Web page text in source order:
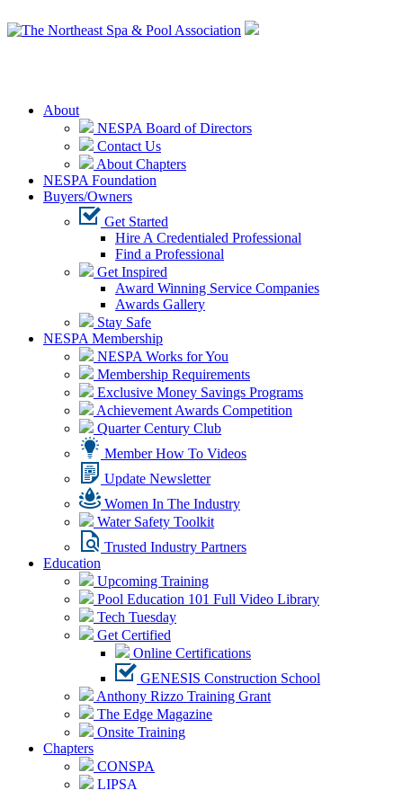
About
NESPA Board of Directors
Contact Us
About Chapters
NESPA Foundation
Buyers/Owners
Get Started
Hire A Credentialed Professional
Find a Professional
Get Inspired
Award Winning Service Companies
Awards Gallery
Stay Safe
NESPA Membership
NESPA Works for You
Membership Requirements
Exclusive Money Savings Programs
Achievement Awards Competition
Quarter Century Club
Member How To Videos
Update Newsletter
Women In The Industry
Water Safety Toolkit
Trusted Industry Partners
Education
Upcoming Training
Pool Education 101 Full Video Library
Tech Tuesday
Get Certified
Online Certifications
GENESIS Construction School
Anthony Rizzo Training Grant
The Edge Magazine
Onsite Training
Chapters
CONSPA
LIPSA